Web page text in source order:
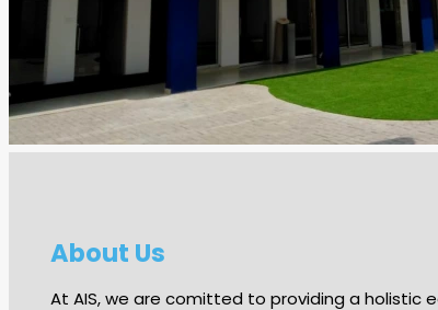
About Us
At AIS, we are comitted to providing a